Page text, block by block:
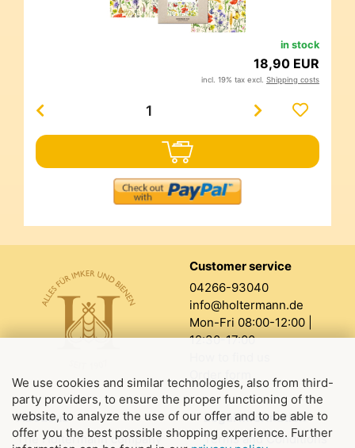
We use cookies and similar technologies, also from third-
party providers, to ensure the proper functioning of the
website, to analyze the use of our offer and to be able to
offer you the best possible shopping experience. Further
in stock
18,90 EUR
incl. 19% tax excl. Shipping costs
Customer service
04266-93040
info@holtermann.de
Mon-Fri 08:00-12:00 |
12:30-17:00
Order form
About us
The Holtermann company
Legal information
Terms and Conditions